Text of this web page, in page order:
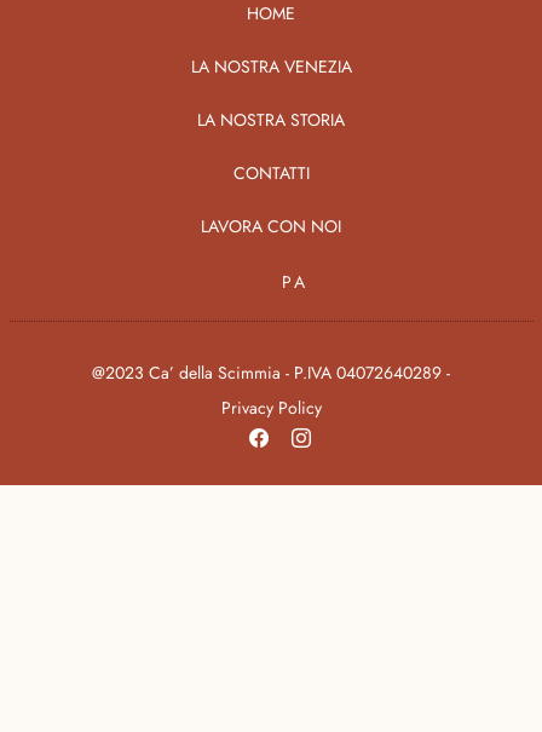
HOME
LA NOSTRA VENEZIA
LA NOSTRA STORIA
CONTATTI
LAVORA CON NOI
PA
@2023 Ca’ della Scimmia - P.IVA 04072640289 -
Privacy Policy